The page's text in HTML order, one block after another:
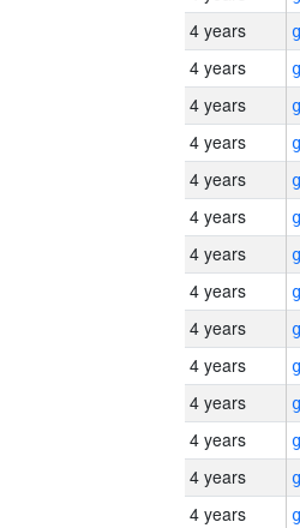
4 years
4 years
4 years
4 years
4 years
4 years
4 years
4 years
4 years
4 years
4 years
4 years
4 years
4 years